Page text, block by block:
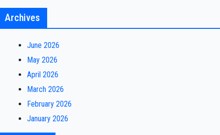
Archives
June 2026
May 2026
April 2026
March 2026
February 2026
January 2026